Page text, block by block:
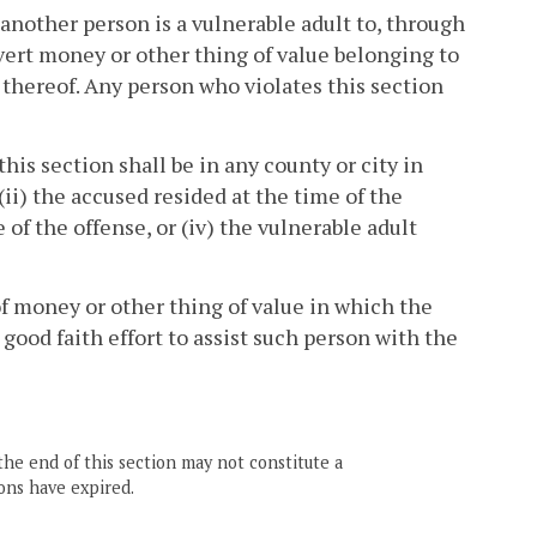
person is a vulnerable adult to, through
money or other thing of value belonging to
Any person who violates this section
section shall be in any county or city in
the accused resided at the time of the
the offense, or (iv) the vulnerable adult
money or other thing of value in which the
faith effort to assist such person with the
end of this section may not constitute a
have expired.